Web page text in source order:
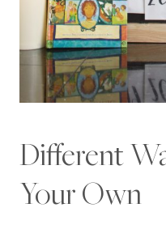
Different
Your Own